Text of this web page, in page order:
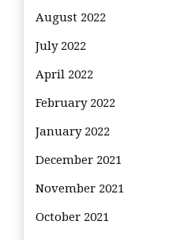
August 2022
July 2022
April 2022
February 2022
January 2022
December 2021
November 2021
October 2021